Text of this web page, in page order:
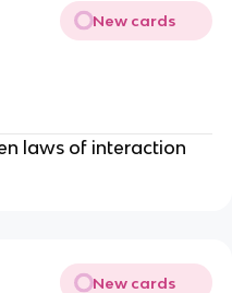
New cards
laws of interaction
New cards